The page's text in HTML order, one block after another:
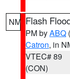
NM Flash
PM byABQ
Catron, in
VTEC# 89
(CON)